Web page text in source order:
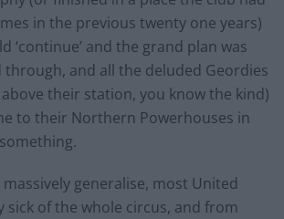
in the previous twenty one years)
‘continue’ and the grand plan was
and all the deluded Geordies
their station, you know the kind)
to their Northern Powerhouses in
generalise, most United
sick of the whole circus, and from